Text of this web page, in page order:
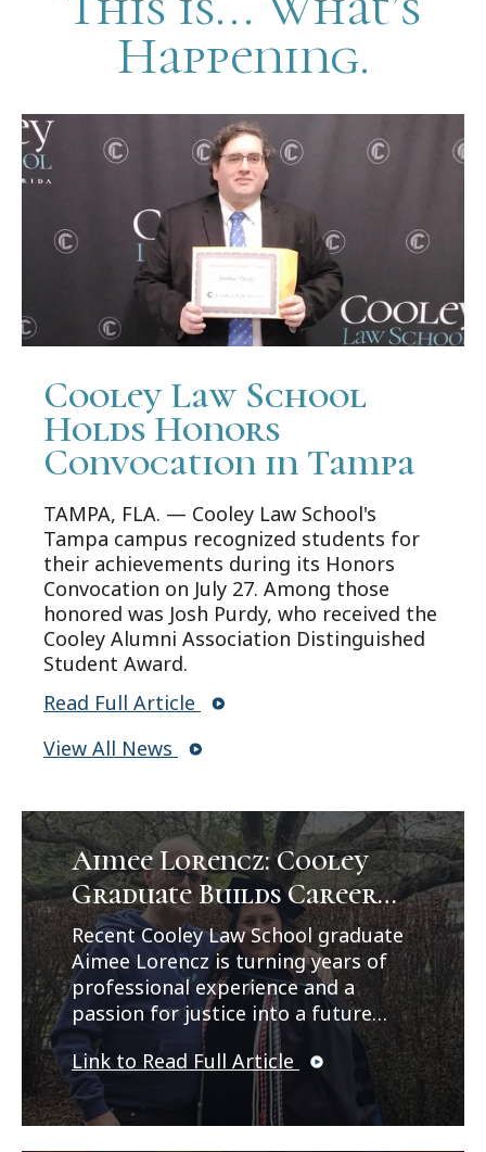
Happening.
Cooley Law School
Holds Honors
Convocation in Tampa
TAMPA, FLA. — Cooley Law School's
Tampa campus recognized students for
their achievements during its Honors
Convocation on July 27. Among those
honored was Josh Purdy, who received the
Cooley Alumni Association Distinguished
Student Award.
Read Full Article
View All News
Aimee Lorencz: Cooley
Graduate Builds Career
Path in Criminal Law
Recent Cooley Law School graduate
Aimee Lorencz is turning years of
professional experience and a
passion for justice into a future
career in criminal law. In a feature
published by Legal News, Lorencz
reflects on her journey from
working as a correctional officer
Link to Read Full Article